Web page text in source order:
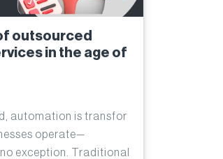
outsourced
in the age of
automation is transfor
operate—
exception. Traditional